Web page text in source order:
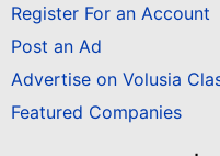
Register For an Account
Post an Ad
Advertise on Volusia
Featured Companies